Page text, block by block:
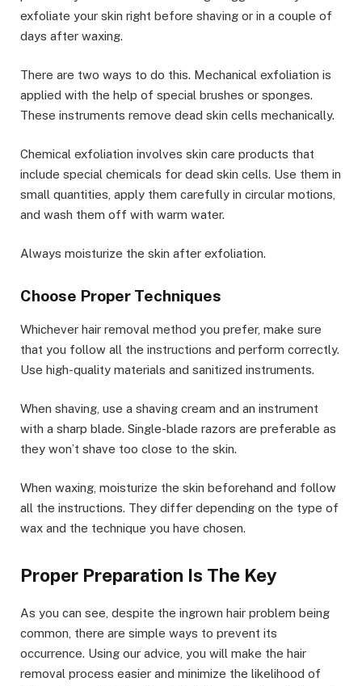
exfoliate your skin right before shaving or in a couple of
days after waxing.
There are two ways to do this. Mechanical exfoliation is
applied with the help of special brushes or sponges.
These instruments remove dead skin cells mechanically.
Chemical exfoliation involves skin care products that
include special chemicals for dead skin cells. Use them in
small quantities, apply them carefully in circular motions,
and wash them off with warm water.
Always moisturize the skin after exfoliation.
Choose Proper Techniques
Whichever hair removal method you prefer, make sure
that you follow all the instructions and perform correctly.
Use high-quality materials and sanitized instruments.
When shaving, use a shaving cream and an instrument
with a sharp blade. Single-blade razors are preferable as
they won’t shave too close to the skin.
When waxing, moisturize the skin beforehand and follow
all the instructions. They differ depending on the type of
wax and the technique you have chosen.
Proper Preparation Is The Key
As you can see, despite the ingrown hair problem being
common, there are simple ways to prevent its
occurrence. Using our advice, you will make the hair
removal process easier and minimize the likelihood of